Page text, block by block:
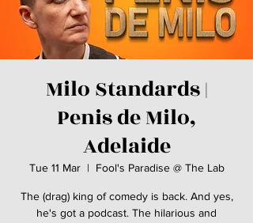
Milo Standards |
Penis de Milo,
Adelaide
Tue 11 Mar
  |
Fool's Paradise @ The Lab
The (drag) king of comedy is back. And yes,
he's got a podcast. The hilarious and